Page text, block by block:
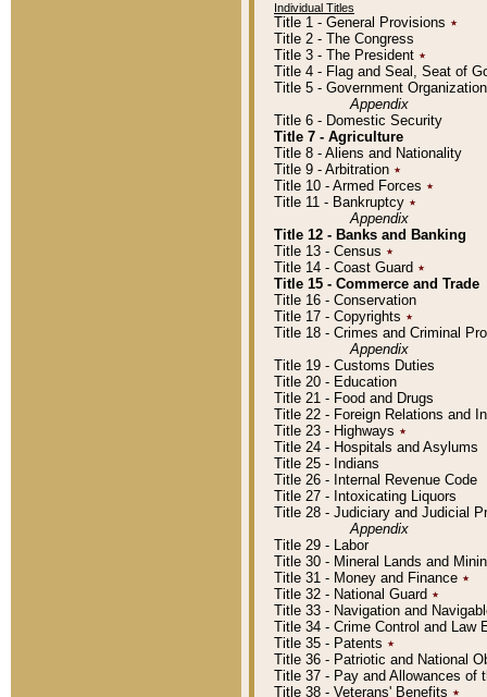
Individual Titles
Title 1 - General Provisions ٭
Title 2 - The Congress
Title 3 - The President ٭
Title 4 - Flag and Seal, Seat of
Title 5 - Government
Appendix
Title 6 - Domestic Security
Title 7 - Agriculture
Title 8 - Aliens and Nationality
Title 9 - Arbitration ٭
Title 10 - Armed Forces ٭
Title 11 - Bankruptcy ٭
Appendix
Title 12 - Banks and Banking
Title 13 - Census ٭
Title 14 - Coast Guard ٭
Title 15 - Commerce and Trade
Title 16 - Conservation
Title 17 - Copyrights ٭
Title 18 - Crimes and Criminal
Appendix
Title 19 - Customs Duties
Title 20 - Education
Title 21 - Food and Drugs
Title 22 - Foreign Relations and
Title 23 - Highways ٭
Title 24 - Hospitals and Asylums
Title 25 - Indians
Title 26 - Internal Revenue Code
Title 27 - Intoxicating Liquors
Title 28 - Judiciary and Judicial
Appendix
Title 29 - Labor
Title 30 - Mineral Lands and
Title 31 - Money and Finance ٭
Title 32 - National Guard ٭
Title 33 - Navigation and
Title 34 - Crime Control and Law
Title 35 - Patents ٭
Title 36 - Patriotic and National
Title 37 - Pay and Allowances of
Title 38 - Veterans' Benefits ٭